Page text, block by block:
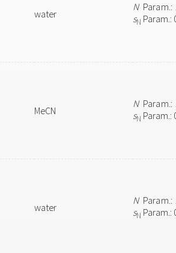
water
NParam.:
sN Param.:
MeCN
NParam.:
sN Param.:
water
NParam.:
sN Param.: